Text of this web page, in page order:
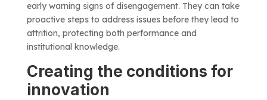
early warning signs of disengagement. They can take
proactive steps to address issues before they lead to
attrition, protecting both performance and
institutional knowledge.
Creating the conditions for
innovation